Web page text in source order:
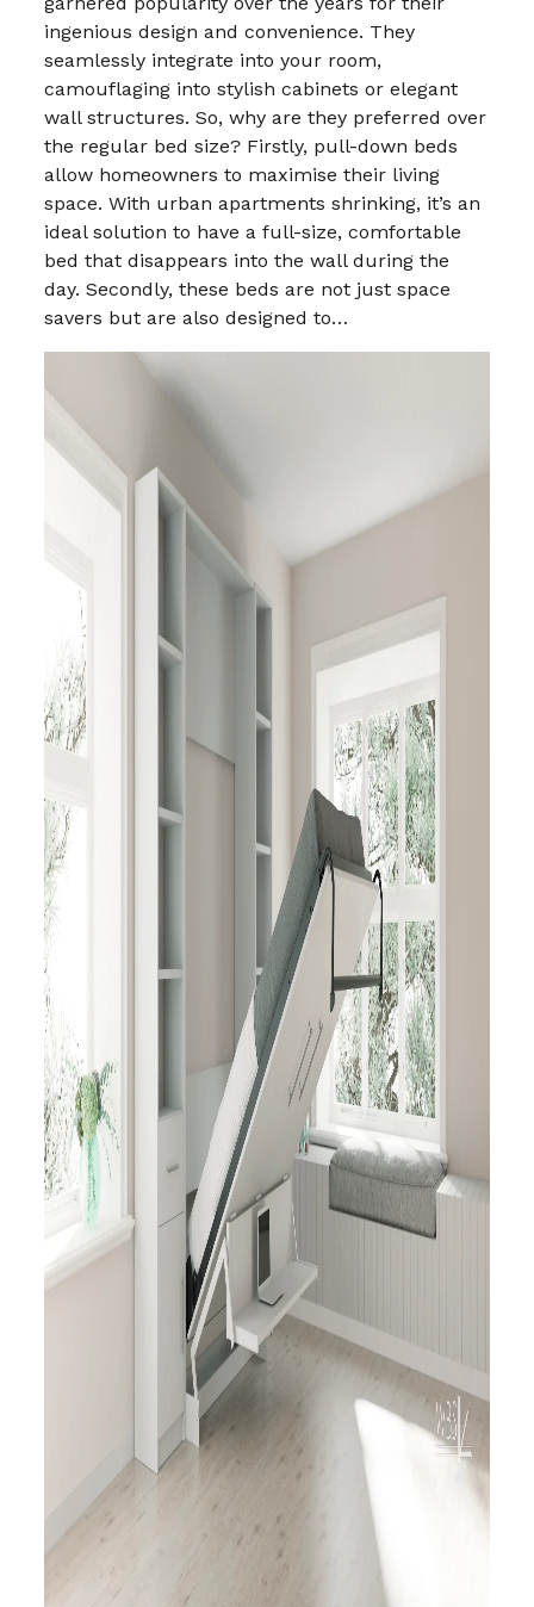
ingenious design and convenience. They
seamlessly integrate into your room,
camouflaging into stylish cabinets or elegant
wall structures. So, why are they preferred over
the regular bed size? Firstly, pull-down beds
allow homeowners to maximise their living
space. With urban apartments shrinking, it’s an
ideal solution to have a full-size, comfortable
bed that disappears into the wall during the
day. Secondly, these beds are not just space
savers but are also designed to…